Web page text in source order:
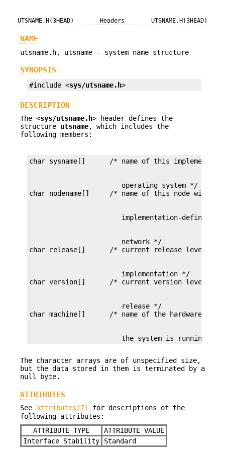
UTSNAME.H(3HEAD) Headers UTSNAME.H(3HEAD)
NAME
utsname.h, utsname - system name structure
SYNOPSIS
#include <sys/utsname.h>
DESCRIPTION
The <sys/utsname.h> header defines the
structure utsname, which includes the
following members:
                       operating system */
                       network */
                       implementation */
                       release */
                       the system is running */
The character arrays are of unspecified size,
but the data stored in them is terminated by a
null byte.
ATTRIBUTES
See attributes(7)
for descriptions of the
following attributes:
ATTRIBUTE TYPE
ATTRIBUTE VALUE
Interface Stability
Standard